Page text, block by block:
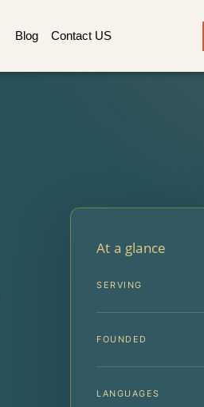
Blog Contact US
At a glance
SERVING
FOUNDED
LANGUAGES